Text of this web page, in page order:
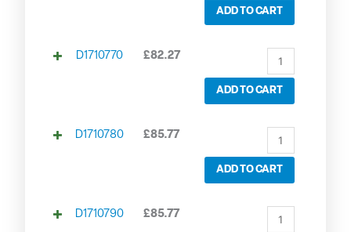
ADD TO CART
D1710770 £82.27
ADD TO CART
D1710780 £85.77
ADD TO CART
D1710790 £85.77